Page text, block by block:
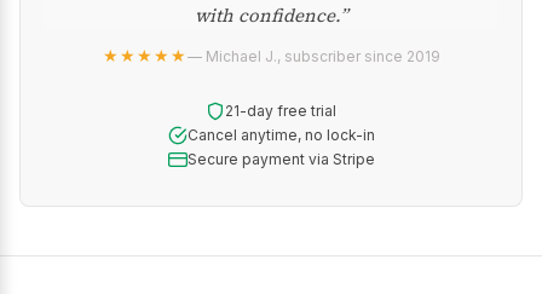
with confidence.”
★★★★★— Michael J., subscriber since 2019
21-day free trial
Cancel anytime, no lock-in
Secure payment via Stripe